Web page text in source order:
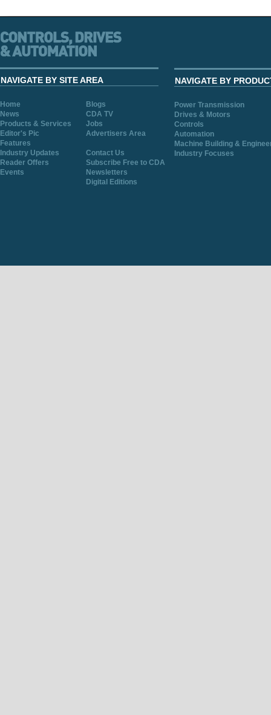
NAVIGATE BY SITE AREA
Home
Blogs
News
CDA TV
Products & Services
Jobs
Editor's Pic
Advertisers Area
Features
Industry Updates
Contact Us
Reader Offers
Subscribe Free to CDA
Events
Newsletters
Digital Editions
NAVIGATE BY
Power Transmission
Drives & Motors
Controls
Automation
Machine Building &
Industry Focuses